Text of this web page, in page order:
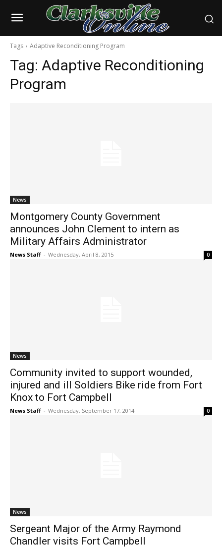
Tags Adaptive Reconditioning Program
Tag: Adaptive Reconditioning
Program
News
Montgomery County Government
announces John Clement to intern as
Military Affairs Administrator
News Staff - Wednesday, April 8, 2015 0
News
Community invited to support wounded,
injured and ill Soldiers Bike ride from Fort
Knox to Fort Campbell
News Staff - Wednesday, September 17, 2014 0
News
Sergeant Major of the Army Raymond
Chandler visits Fort Campbell